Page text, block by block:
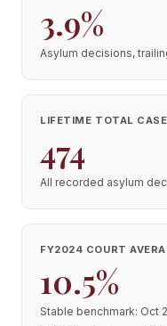
3.9%
Asylum decisions,
LIFETIME TOTAL
474
All recorded asylum
FY2024 COURT
10.5%
Stable benchmark: Oct